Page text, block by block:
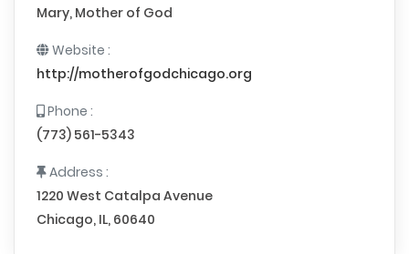
Mary, Mother of God
Website :
http://motherofgodchicago.org
Phone :
(773) 561-5343
Address :
1220 West Catalpa Avenue
Chicago, IL, 60640